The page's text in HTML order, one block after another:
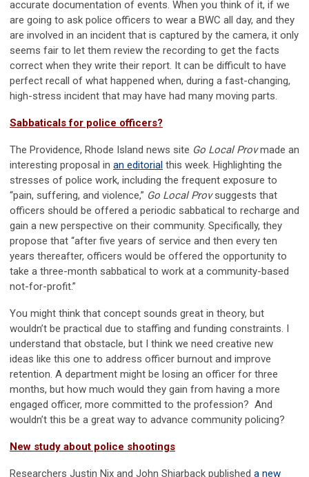
accurate documentation of events. When you think of it, if we
are going to ask police officers to wear a BWC all day, and they
are involved in an incident that is captured by the camera, it only
seems fair to let them review the recording to get the facts
correct when they write their report. It can be difficult to have
perfect recall of what happened when, during a fast-changing,
high-stress incident that may have had many moving parts.
Sabbaticals for police officers?
The Providence, Rhode Island news site Go Local Provmade an
interesting proposal in an editorial this week. Highlighting the
stresses of police work, including the frequent exposure to
“pain, suffering, and violence,” Go Local Provsuggests that
officers should be offered a periodic sabbatical to recharge and
gain a new perspective on their community. Specifically, they
propose that “after five years of service and then every ten
years thereafter, officers would be offered the opportunity to
take a three-month sabbatical to work at a community-based
not-for-profit.”
You might think that concept sounds great in theory, but
wouldn’t be practical due to staffing and funding constraints. I
understand that obstacle, but I think we need creative new
ideas like this one to address officer burnout and improve
retention. A department might be losing an officer for three
months, but how much would they gain from having a more
engaged officer, more committed to the profession? And
wouldn’t this be a great way to advance community policing?
New study about police shootings
Researchers Justin Nix and John Shjarback published a new